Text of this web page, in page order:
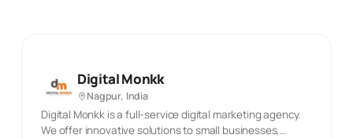
Digital Monkk
Nagpur, India
Digital Monkk is a full-service digital marketing agency.
We offer innovative solutions to small businesses,